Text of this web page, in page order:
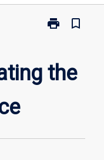
print
Print
Navigating
the
bookmark_border
the